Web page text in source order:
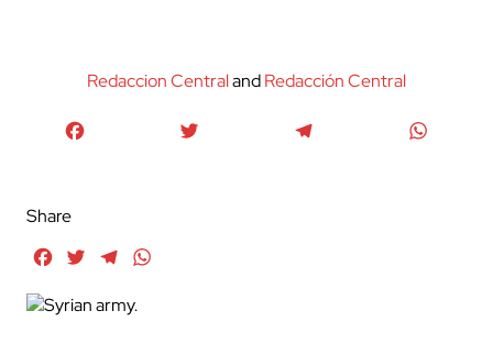
Redaccion CentralandRedacción Central
Share
FacebookTwitterTelegram